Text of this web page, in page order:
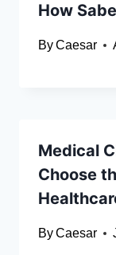
How
ByCaesar
Medical
Choose
ByCaesar